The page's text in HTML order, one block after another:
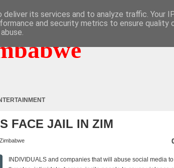
FACE JAIL IN ZIM
INDIVIDUALS and companies that will abuse social media to
its services and to analyze traffic. Your
and security metrics to ensure quality